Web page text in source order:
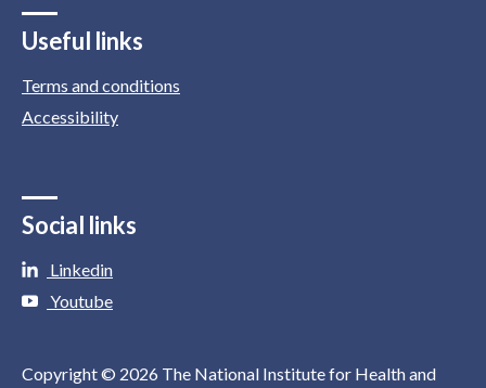
Useful links
Terms and conditions
Accessibility
Social links
Linkedin
Youtube
Copyright © 2026 The National Institute for Health and